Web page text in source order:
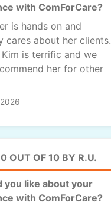
with ComForCare?
is hands on and
cares about her clients.
Kim is terrific and we
her for other
OUT OF 10 BY R.U.
you like about your
with ComForCare?